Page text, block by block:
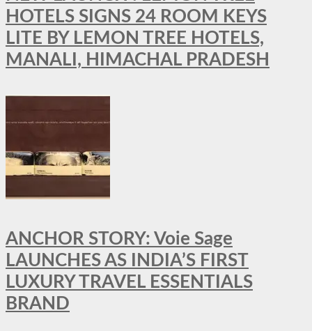
HOTELS SIGNS 24 ROOM KEYS
LITE BY LEMON TREE HOTELS,
MANALI, HIMACHAL PRADESH
ANCHOR STORY: Voie Sage
LAUNCHES AS INDIA’S FIRST
LUXURY TRAVEL ESSENTIALS
BRAND